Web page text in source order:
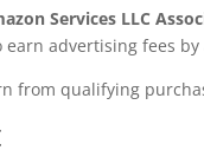
Services LLC
advertising fees
from qualifying